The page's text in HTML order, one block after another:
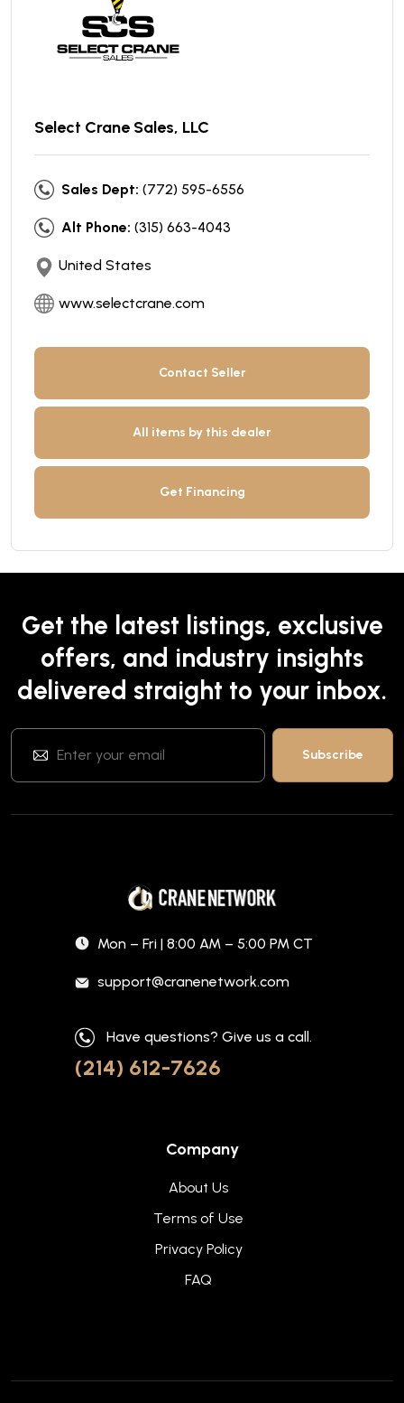
Select Crane Sales, LLC
Sales Dept: (772) 595-6556
Alt Phone: (315) 663-4043
United States
www.selectcrane.com
Contact Seller
All items by this dealer
Get Financing
Get the latest listings, exclusive
offers, and industry insights
delivered straight to your inbox.
Mon – Fri | 8:00 AM – 5:00 PM CT
support@cranenetwork.com
Have questions? Give us a call.
(214) 612-7626
Company
About Us
Terms of Use
Privacy Policy
FAQ